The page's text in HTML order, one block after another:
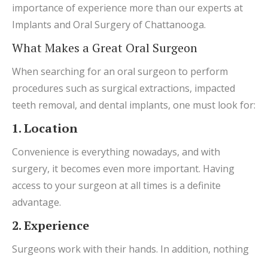
importance of experience more than our experts at
Implants and Oral Surgery of Chattanooga.
What Makes a Great Oral Surgeon
When searching for an oral surgeon to perform
procedures such as surgical extractions, impacted
teeth removal, and dental implants, one must look for:
1. Location
Convenience is everything nowadays, and with
surgery, it becomes even more important. Having
access to your surgeon at all times is a definite
advantage.
2. Experience
Surgeons work with their hands. In addition, nothing